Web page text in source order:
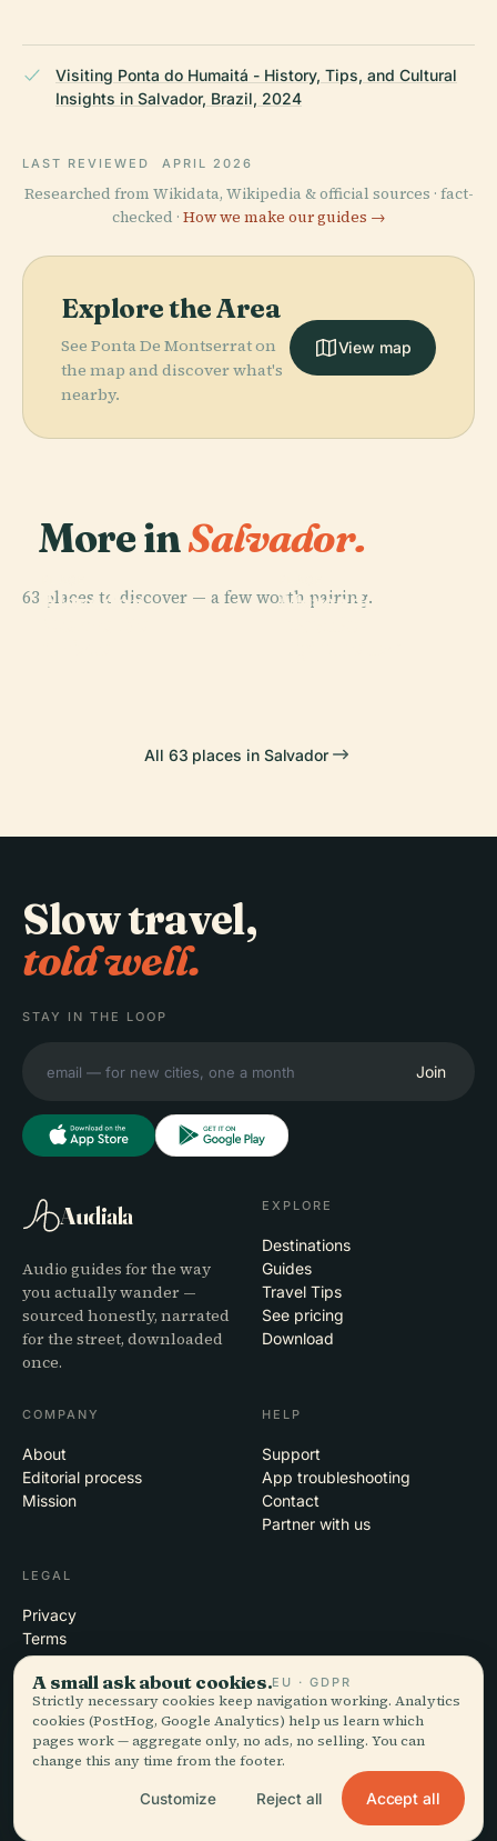
Visiting Ponta do Humaitá - History, Tips, and Cultural
Insights in Salvador, Brazil, 2024
LAST REVIEWED APRIL 2026
Researched from Wikidata, Wikipedia & official sources · fact-
checked · How we make our guides →
Explore the Area
See Ponta De Montserrat on
the map and discover what's
nearby.
View map
More inSalvador.
63 places to discover — a few worth pairing.
Elevador
Mercado
PLACE PLACE
All 63 places in Salvador
Slow travel,
told well.
STAY IN THE LOOP
Join
Audiala
Audio guides for the way
you actually wander —
sourced honestly, narrated
for the street, downloaded
once.
EXPLORE
Destinations
Guides
Travel Tips
See pricing
Download
COMPANY
About
Editorial process
Mission
HELP
Support
App troubleshooting
Contact
Partner with us
LEGAL
Privacy
Terms
Cookie settings
Delete account
© 2026 Audiala · Made in Morges, Switzerland, on the road and in the
EN · FR · DE · ES · IT · PT · JA · ZH · HI · RU · CS · AR
A small ask about cookies.EU · GDPR
Strictly necessary cookies keep navigation working. Analytics
cookies (PostHog, Google Analytics) help us learn which
pages work — aggregate only, no ads, no selling. You can
change this any time from the footer.
Customize Reject all Accept all